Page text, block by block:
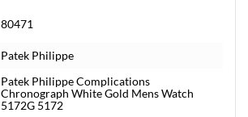
80471
Patek Philippe
Patek Philippe Complications
Chronograph White Gold Mens Watch
5172G 5172